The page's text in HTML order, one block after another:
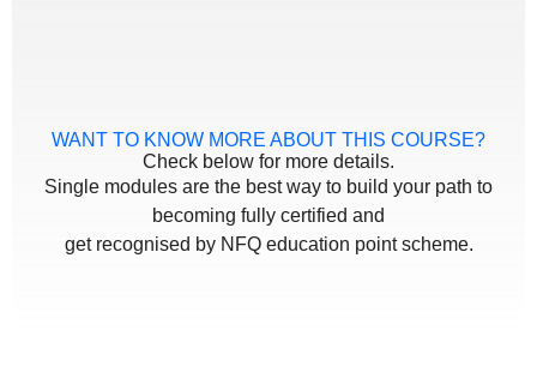
WANT TO KNOW MORE ABOUT THIS COURSE?
Check below for more details.
Single modules are the best way to build your path to
becoming fully certified and
get recognised by NFQ education point scheme.